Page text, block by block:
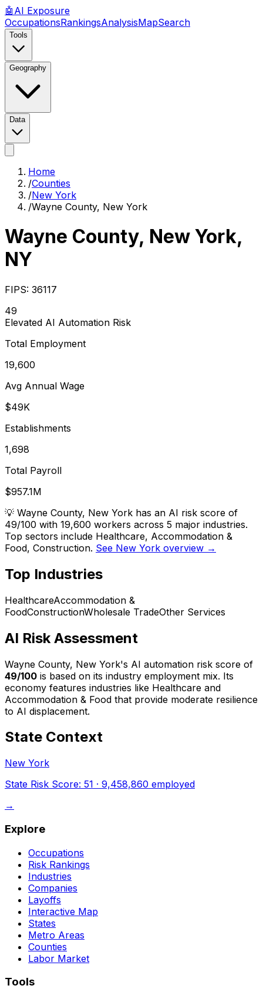
🤖 AI Exposure
OccupationsRankingsAnalysisMapSearch
Tools
Geography
Data
Home
/Counties
/New York
/Wayne County, New York
Wayne County, New York,
NY
FIPS: 36117
49
Elevated AI Automation Risk
Total Employment
19,600
Avg Annual Wage
$49K
Establishments
1,698
Total Payroll
$957.1M
💡 Wayne County, New York has an AI risk score of
49/100 with 19,600 workers across 5 major industries.
Top sectors include Healthcare, Accommodation &
Food, Construction. See New York overview →
Top Industries
HealthcareAccommodation &
FoodConstructionWholesale TradeOther Services
AI Risk Assessment
Wayne County, New York's AI automation risk score of
49/100 is based on its industry employment mix. Its
economy features industries like Healthcare and
Accommodation & Food that provide moderate resilience
to AI displacement.
State Context
New York
State Risk Score: 51 · 9,458,860 employed
→
Explore
Occupations
Risk Rankings
Industries
Companies
Layoffs
Interactive Map
States
Metro Areas
Counties
Labor Market
Tools